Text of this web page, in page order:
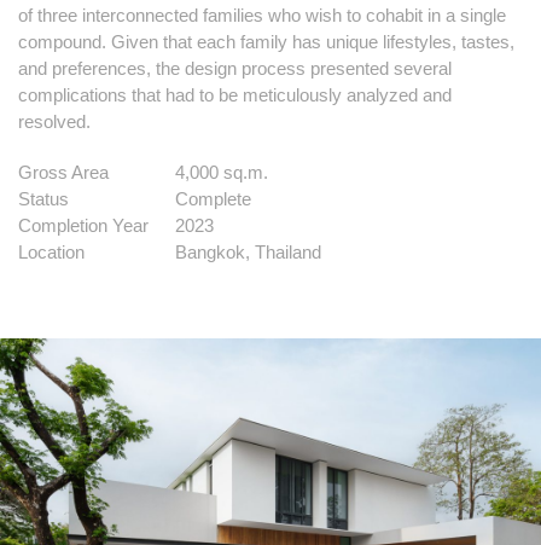
of three interconnected families who wish to cohabit in a single
compound. Given that each family has unique lifestyles, tastes,
and preferences, the design process presented several
complications that had to be meticulously analyzed and
resolved.
Gross Area
4,000 sq.m.
Status
Complete
Completion Year
2023
Location
Bangkok, Thailand